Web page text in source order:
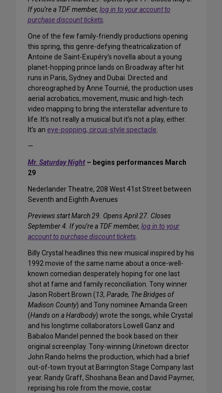
If you’re a TDF member, log in to your account to
purchase discount tickets.
One of the few family-friendly productions opening
this spring, this genre-defying theatricalization of
Antoine de Saint-Exupéry’s novella about a young
planet-hopping prince lands on Broadway after hit
runs in Paris, Sydney and Dubai. Directed and
choreographed by Anne Tournié, the production uses
aerial acrobatics, movement, music and high-tech
video mapping to bring the interstellar adventure to
life. It’s not really a musical but it’s not a play, either.
It’s an eye-popping, circus-style spectacle.
—
Mr. Saturday Night – begins performances March
29
Nederlander Theatre, 208 West 41st Street between
Seventh and Eighth Avenues
Previews start March 29. Opens April 27. Closes
September 4. If you’re a TDF member, log in to your
account to purchase discount tickets.
Billy Crystal headlines this new musical inspired by his
1992 movie of the same name about a once-well-
known comedian desperately hoping for one last
shot at fame and family reconciliation. Tony winner
Jason Robert Brown (13, Parade, The Bridges of
Madison County) and Tony nominee Amanda Green
(Hands on a Hardbody) wrote the songs, while Crystal
and his longtime collaborators Lowell Ganz and
Babaloo Mandel penned the book based on their
original screenplay. Tony-winning Urinetown director
John Rando helms the production, which had a brief
out-of-town tryout at Barrington Stage Company last
year. Randy Graff, Shoshana Bean and David Paymer,
reprising his role from the movie, costar.